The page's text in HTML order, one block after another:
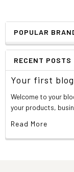
POPULAR
RECENT POSTS
Your first
Welcome to your
your products,
Read More